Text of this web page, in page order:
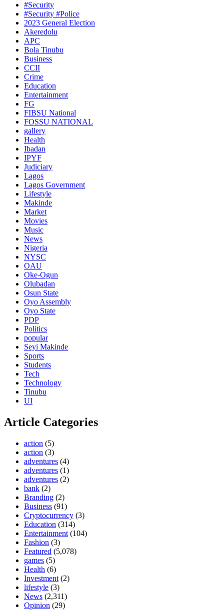
#Security
#Security #Police
2023 General Election
Akeredolu
APC
Bola Tinubu
Business
CCII
Crime
Education
Entertainment
FG
FIBSU National
FOSSU NATIONAL
gallery
Health
Ibadan
IPYF
Judiciary
Lagos
Lagos Government
Lifestyle
Makinde
Market
Movies
Music
News
Nigeria
NYSC
OAU
Oke-Ogun
Olubadan
Osun State
Oyo Assembly
Oyo State
PDP
Politics
popular
Seyi Makinde
Sports
Students
Tech
Technology
Tinubu
UI
Article Categories
action (5)
action (3)
adventures (4)
adventures (1)
adventures (2)
bank (2)
Branding (2)
Business (91)
Cryptocurrency (3)
Education (314)
Entertainment (104)
Fashion (3)
Featured (5,078)
games (5)
Health (6)
Investment (2)
lifestyle (3)
News (2,311)
Opinion (29)